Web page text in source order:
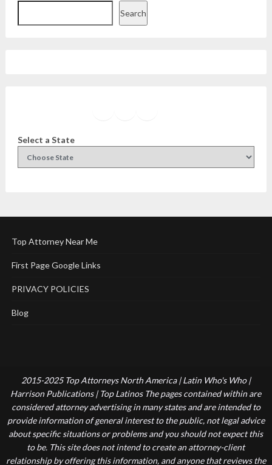
Search
Select a State
Top Attorney Near Me
First Page Google Links
PRIVACY POLICIES
Blog
2015-2025 Top Attorneys North America | Latin Who's Who |
Harrison Publications | Top Latinos The pages contained within are
considered attorney advertising in many states and are intended to
provide information of general interest to the public, not legal advice
about specific situations or problems and you should not expect this
to be. This site does not intend to create an attorney-client
relationship by offering this information, and anyone that reviews the